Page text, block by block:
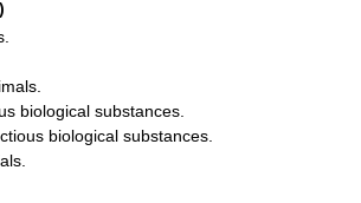
)
biological substances.
biological substances.